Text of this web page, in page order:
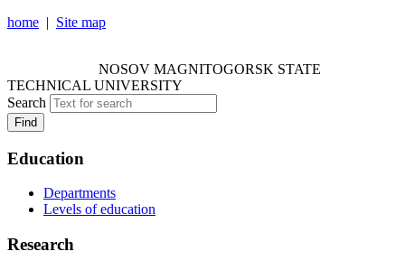
home | Site map
NOSOV MAGNITOGORSK STATE
TECHNICAL UNIVERSITY
Search
Find
Education
Departments
Levels of education
Research